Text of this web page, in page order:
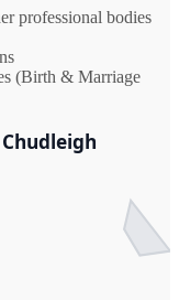
professional bodies
(Birth & Marriage